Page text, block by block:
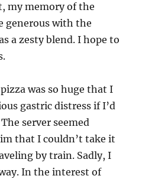
my memory of the
generous with the
a zesty blend. I hope to
was so huge that I
gastric distress if I’d
server seemed
that I couldn’t take it
by train. Sadly, I
In the interest of